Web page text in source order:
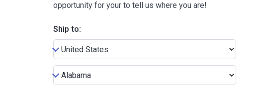
opportunity for your to tell us where you are!
Ship to: